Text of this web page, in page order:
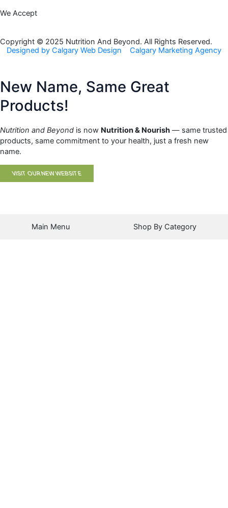
e
o
o
g
r
m
We Accept
Copyright © 2025 Nutrition And Beyond. All Rights Reserved.
Designed by Calgary Web Design
Calgary Marketing Agency
New Name, Same Great
Products!
Nutrition and Beyond is now Nutrition & Nourish — same trusted
products, same commitment to your health, just a fresh new
name.
VISIT OUR NEW WEBSITE
Main Menu Shop By Category